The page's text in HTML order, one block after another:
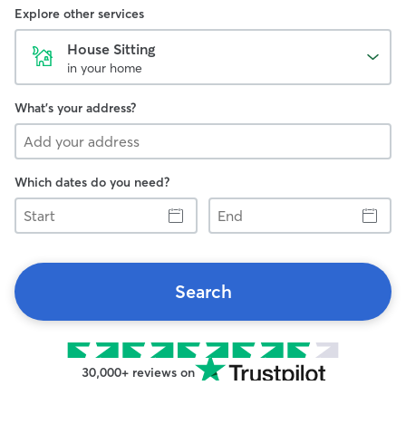
Explore other services
House Sitting
in your home
What's your address?
Which dates do you need?
Start
End
Search
30,000+ reviews on